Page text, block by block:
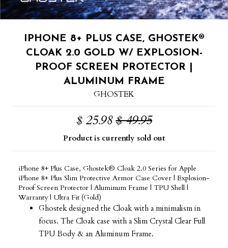
IPHONE 8+ PLUS CASE, GHOSTEK®
CLOAK 2.0 GOLD W/ EXPLOSION-
PROOF SCREEN PROTECTOR |
ALUMINUM FRAME
GHOSTEK
$ 25.98 $ 49.95
Product is currently sold out
iPhone 8+ Plus Case, Ghostek® Cloak 2.0 Series for Apple
iPhone 8+ Plus Slim Protective Armor Case Cover | Explosion-
Proof Screen Protector | Aluminum Frame | TPU Shell |
Warranty | Ultra Fit (Gold)
Ghostek designed the Cloak with a minimalism in
focus. The Cloak case with a Slim Crystal Clear Full
TPU Body & an Aluminum Frame.